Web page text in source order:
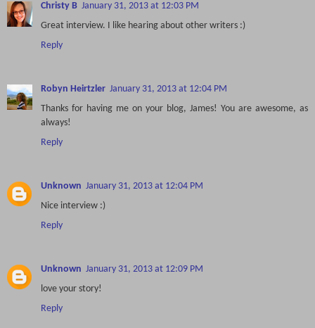
Christy B January 31, 2013 at 12:03 PM
Great interview. I like hearing about other writers :)
Reply
Robyn Heirtzler January 31, 2013 at 12:04 PM
Thanks for having me on your blog, James! You are awesome, as
always!
Reply
Unknown January 31, 2013 at 12:04 PM
Nice interview :)
Reply
Unknown January 31, 2013 at 12:09 PM
love your story!
Reply